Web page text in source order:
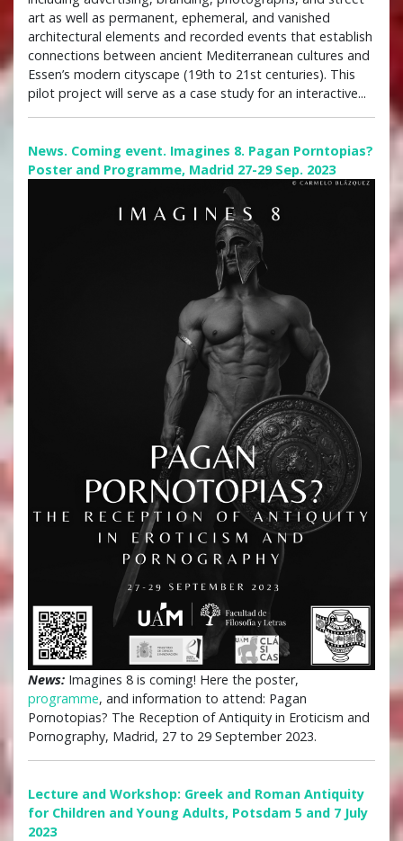
art as well as permanent, ephemeral, and vanished
architectural elements and recorded events that establish
connections between ancient Mediterranean cultures and
Essen’s modern cityscape (19th to 21st centuries). This
pilot project will serve as a case study for an interactive...
News. Coming event. Imagines 8. Pagan Porntopias?
Poster and Programme, Madrid 27-29 Sep. 2023
News: Imagines 8 is coming! Here the poster,
programme, and information to attend: Pagan
Pornotopias? The Reception of Antiquity in Eroticism and
Pornography, Madrid, 27 to 29 September 2023.
Lecture and Workshop: Greek and Roman Antiquity
for Children and Young Adults, Potsdam 5 and 7 July
2023